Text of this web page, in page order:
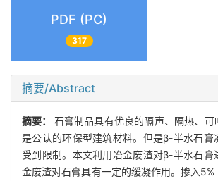
PDF (PC)
317
摘要/Abstract
摘要： 石膏制品具有优良的隔声、隔热、可
是公认的环保型建筑材料。但是β-半水石膏
受到限制。本文利用冶金废渣对β-半水石膏
金废渣对石膏具有一定的缓凝作用。掺入